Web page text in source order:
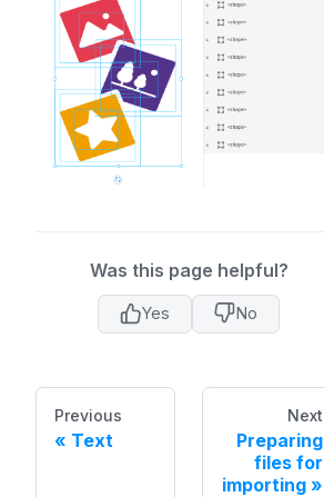
Was this page helpful?
Yes No
Previous
Text
Next
Preparing
files for
importing